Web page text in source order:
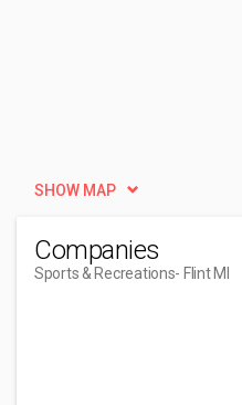
SHOW MAP
Companies
Sports & Recreations- Flint MI